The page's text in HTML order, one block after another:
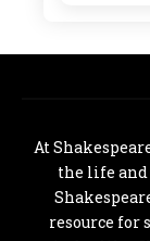
At
the life
resource for